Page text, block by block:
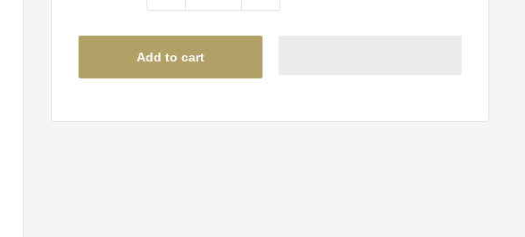
Add to cart